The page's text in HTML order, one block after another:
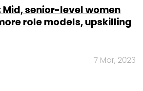
Mid, senior-level women
role models, upskilling
7 Mar, 2023